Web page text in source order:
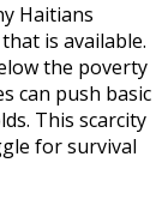
Haitians
is available.
the poverty
can push basic
This scarcity
for survival